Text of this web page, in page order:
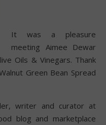
It was a pleasure
meeting Aimee Dewar
Oils & Vinegars. Thank
Green Bean Spread
writer and curator at
blog and marketplace